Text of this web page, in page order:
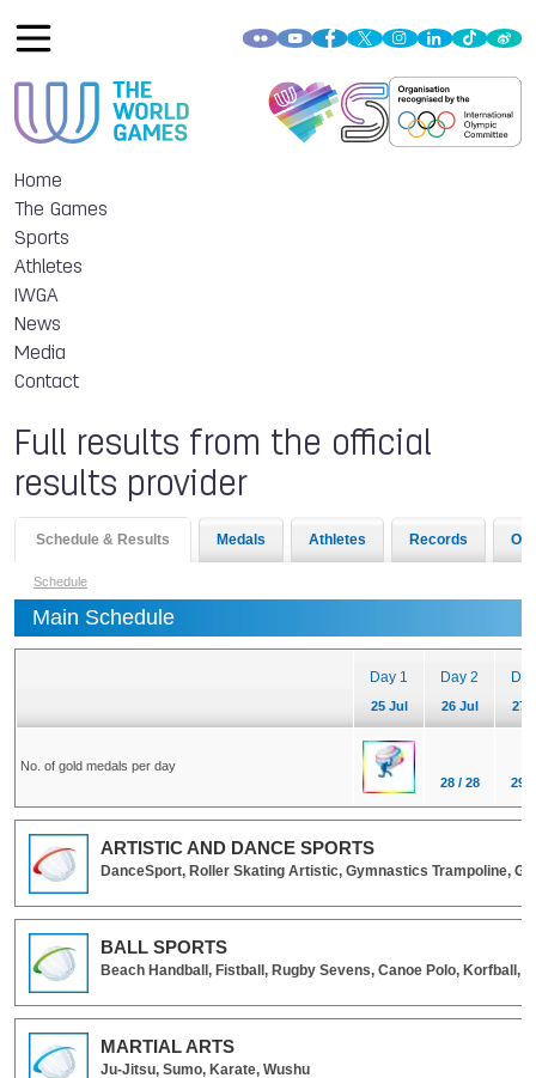
Home
The Games
Sports
Athletes
IWGA
News
Media
Contact
Full results from the official
results provider